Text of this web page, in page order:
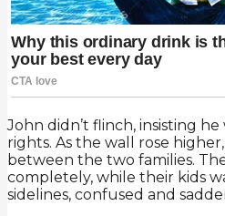
John didn’t flinch, insisting
rights. As the wall rose
between the two families.
completely, while their kids
sidelines, confused and